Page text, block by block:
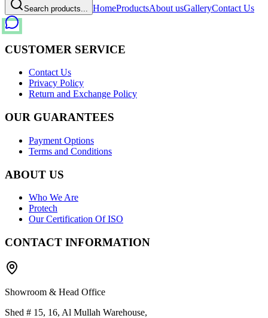
Search products... HomeProductsAbout usGalleryContact Us
CUSTOMER SERVICE
Contact Us
Privacy Policy
Return and Exchange Policy
OUR GUARANTEES
Payment Options
Terms and Conditions
ABOUT US
Who We Are
Protech
Our Certification Of ISO
CONTACT INFORMATION
Showroom & Head Office
Shed # 15, 16, Al Mullah Warehouse,